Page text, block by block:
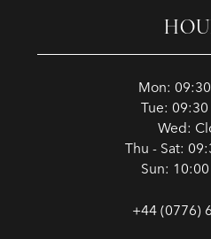
Mon:
Tue:
Wed:
Thu - Sat:
Sun:
+44 (0776)